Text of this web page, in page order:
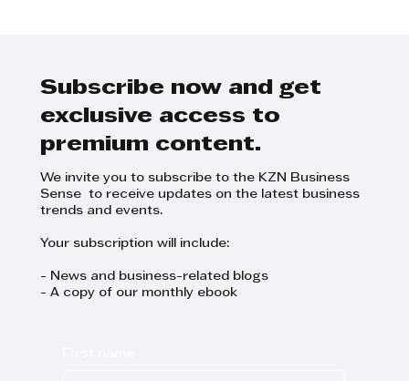
Day
Subscribe now and get
exclusive access to
premium content.
We invite you to subscribe to the KZN Business
Sense to receive updates on the latest business
trends and events.
Your subscription will include:
- News and business-related blogs
- A copy of our monthly ebook